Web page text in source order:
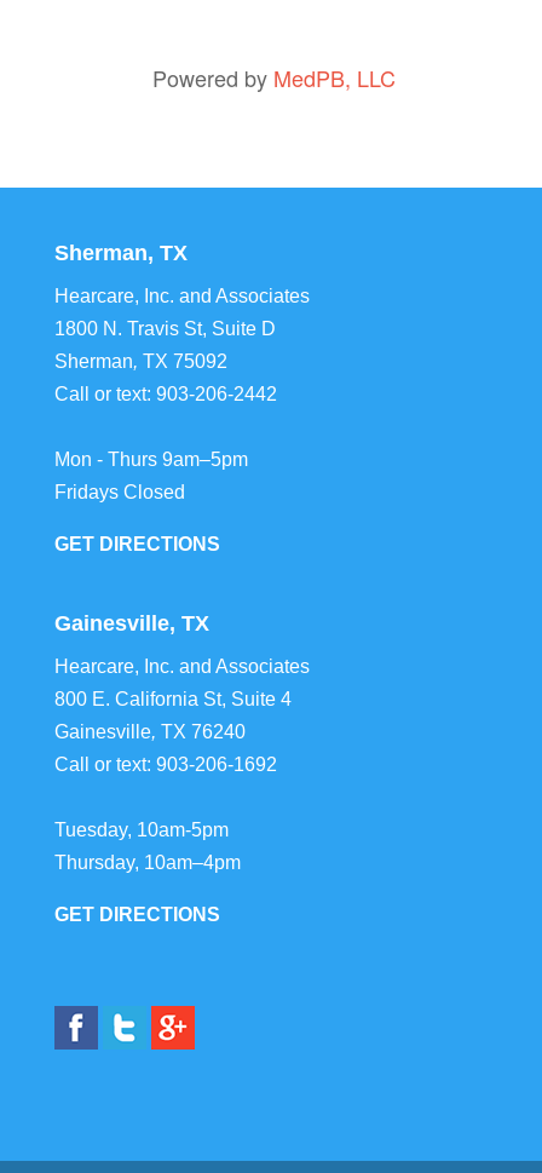
Powered by MedPB, LLC
Sherman, TX
Hearcare, Inc. and Associates
1800 N. Travis St, Suite D
Sherman, TX 75092
Call or text: 903-206-2442
Mon - Thurs 9am–5pm
Fridays Closed
GET DIRECTIONS
Gainesville, TX
Hearcare, Inc. and Associates
800 E. California St, Suite 4
Gainesville, TX 76240
Call or text: 903-206-1692
Tuesday, 10am-5pm
Thursday, 10am–4pm
GET DIRECTIONS